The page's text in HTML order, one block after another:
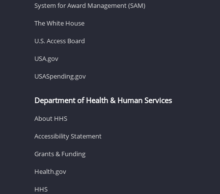
System for Award Management (SAM)
The White House
U.S. Access Board
USA.gov
USASpending.gov
Department of Health & Human Services
About HHS
Accessibility Statement
Grants & Funding
Health.gov
HHS